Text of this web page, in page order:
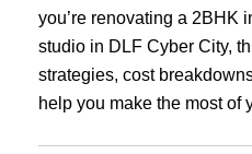
you’re renovating a 2BHK
studio in DLF Cyber City,
strategies, cost
help you make the most of